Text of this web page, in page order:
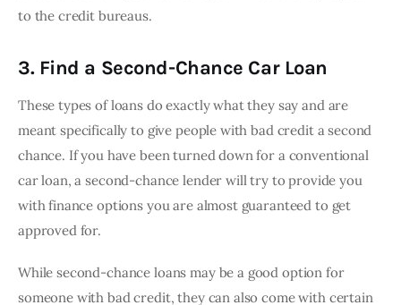
to the credit bureaus.
3. Find a Second-Chance Car Loan
These types of loans do exactly what they say and are
meant specifically to give people with bad credit a second
chance. If you have been turned down for a conventional
car loan, a second-chance lender will try to provide you
with finance options you are almost guaranteed to get
approved for.
While second-chance loans may be a good option for
someone with bad credit, they can also come with certain